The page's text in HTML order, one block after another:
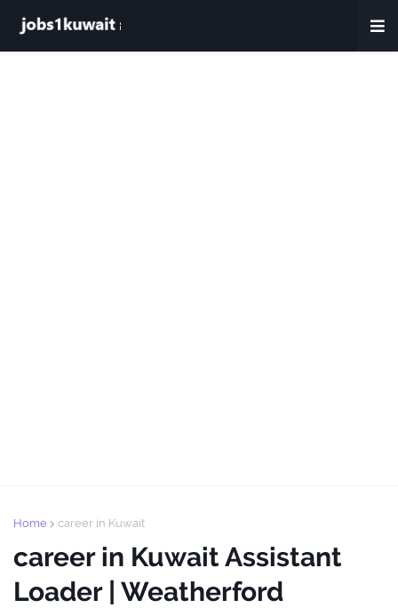
Home career in Kuwait
career in Kuwait Assistant
Loader | Weatherford